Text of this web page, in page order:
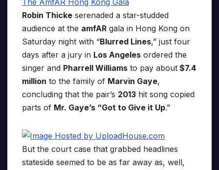
Robin Thicke serenaded a star-studded
audience at the amfAR gala in Hong Kong on
Saturday night with “Blurred Lines,” just four
days after a jury in Los Angeles ordered the
singer and Pharrell Williams to pay about $7.4
million to the family of Marvin Gaye,
concluding that the pair’s 2013 hit song copied
parts of Mr. Gaye’s “Got to Give it Up.”
But the court case that grabbed headlines
stateside seemed to be as far away as, well,